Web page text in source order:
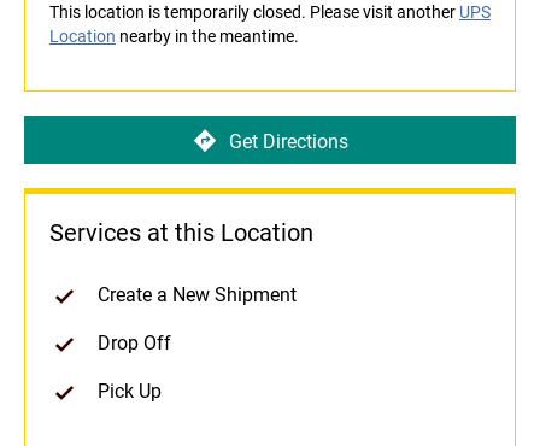
This location is temporarily closed. Please visit another UPS
Location nearby in the meantime.
Get Directions
Services at this Location
Create a New Shipment
Drop Off
Pick Up